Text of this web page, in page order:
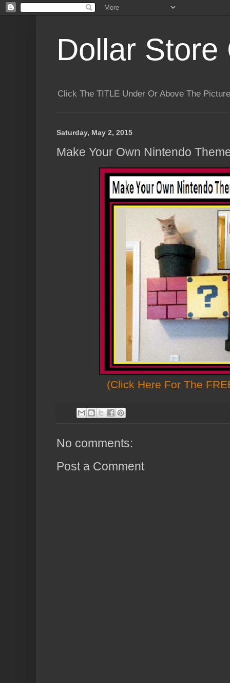
Dollar Store
Click The TITLE Under Or Above The
Saturday, May 2, 2015
Make Your Own Nintendo
(Click Here For The
No comments:
Post a Comment